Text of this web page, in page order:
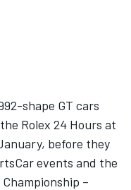
shape GT cars
Rolex 24 Hours at
before they
events and the
–